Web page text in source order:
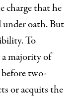
charge that he
under oath. But
To
a majority of
two-
or acquits the